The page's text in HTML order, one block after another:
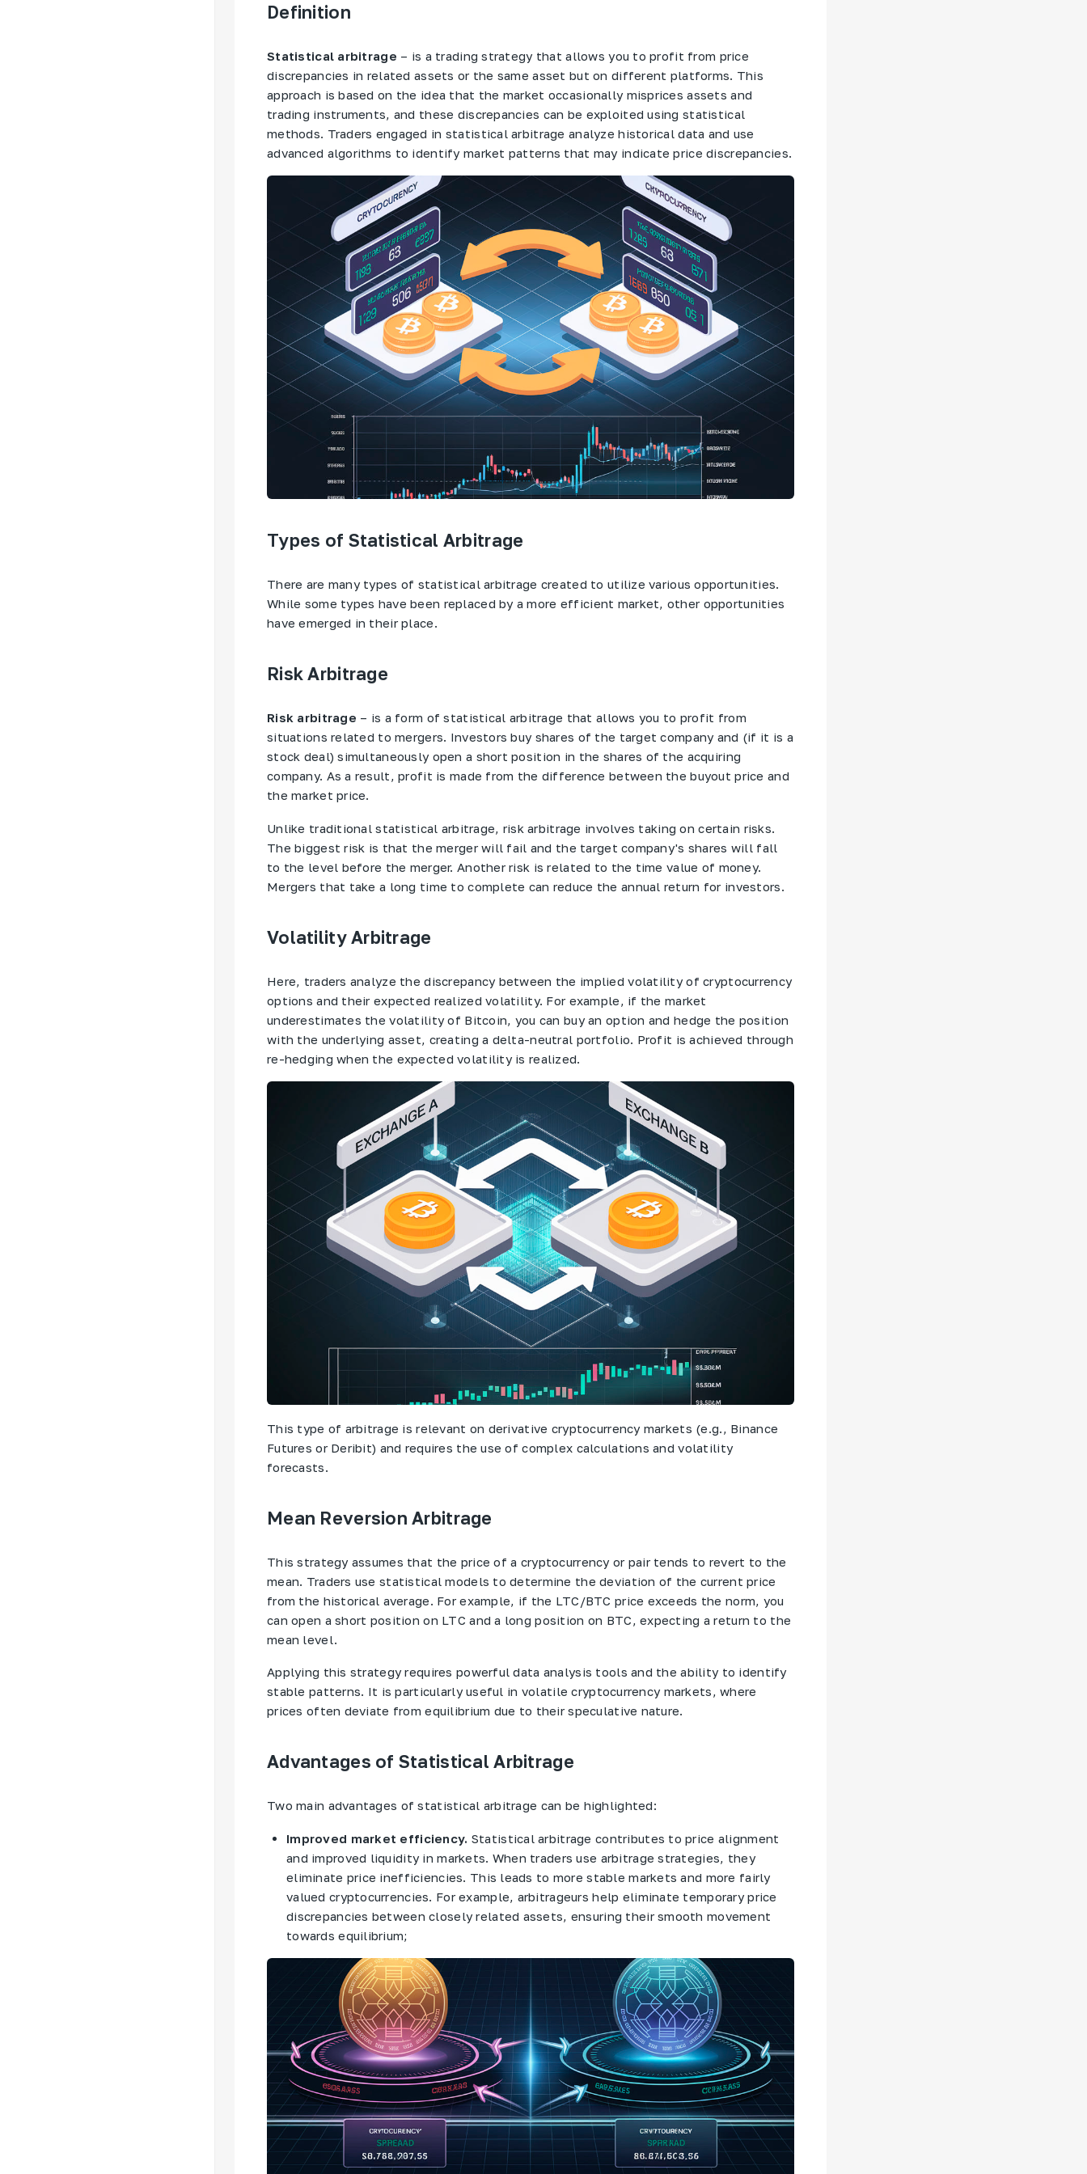
Definition
Statistical arbitrage – is a trading strategy that allows you to profit from price
discrepancies in related assets or the same asset but on different platforms. This
approach is based on the idea that the market occasionally misprices assets and
trading instruments, and these discrepancies can be exploited using statistical
methods. Traders engaged in statistical arbitrage analyze historical data and use
advanced algorithms to identify market patterns that may indicate price discrepancies.
Types of Statistical Arbitrage
There are many types of statistical arbitrage created to utilize various opportunities.
While some types have been replaced by a more efficient market, other opportunities
have emerged in their place.
Risk Arbitrage
Risk arbitrage – is a form of statistical arbitrage that allows you to profit from
situations related to mergers. Investors buy shares of the target company and (if it is a
stock deal) simultaneously open a short position in the shares of the acquiring
company. As a result, profit is made from the difference between the buyout price and
the market price.
Unlike traditional statistical arbitrage, risk arbitrage involves taking on certain risks.
The biggest risk is that the merger will fail and the target company's shares will fall
to the level before the merger. Another risk is related to the time value of money.
Mergers that take a long time to complete can reduce the annual return for investors.
Volatility Arbitrage
Here, traders analyze the discrepancy between the implied volatility of cryptocurrency
options and their expected realized volatility. For example, if the market
underestimates the volatility of Bitcoin, you can buy an option and hedge the position
with the underlying asset, creating a delta-neutral portfolio. Profit is achieved through
re-hedging when the expected volatility is realized.
This type of arbitrage is relevant on derivative cryptocurrency markets (e.g., Binance
Futures or Deribit) and requires the use of complex calculations and volatility
forecasts.
Mean Reversion Arbitrage
This strategy assumes that the price of a cryptocurrency or pair tends to revert to the
mean. Traders use statistical models to determine the deviation of the current price
from the historical average. For example, if the LTC/BTC price exceeds the norm, you
can open a short position on LTC and a long position on BTC, expecting a return to the
mean level.
Applying this strategy requires powerful data analysis tools and the ability to identify
stable patterns. It is particularly useful in volatile cryptocurrency markets, where
prices often deviate from equilibrium due to their speculative nature.
Advantages of Statistical Arbitrage
Two main advantages of statistical arbitrage can be highlighted:
Improved market efficiency. Statistical arbitrage contributes to price alignment
and improved liquidity in markets. When traders use arbitrage strategies, they
eliminate price inefficiencies. This leads to more stable markets and more fairly
valued cryptocurrencies. For example, arbitrageurs help eliminate temporary price
discrepancies between closely related assets, ensuring their smooth movement
towards equilibrium;